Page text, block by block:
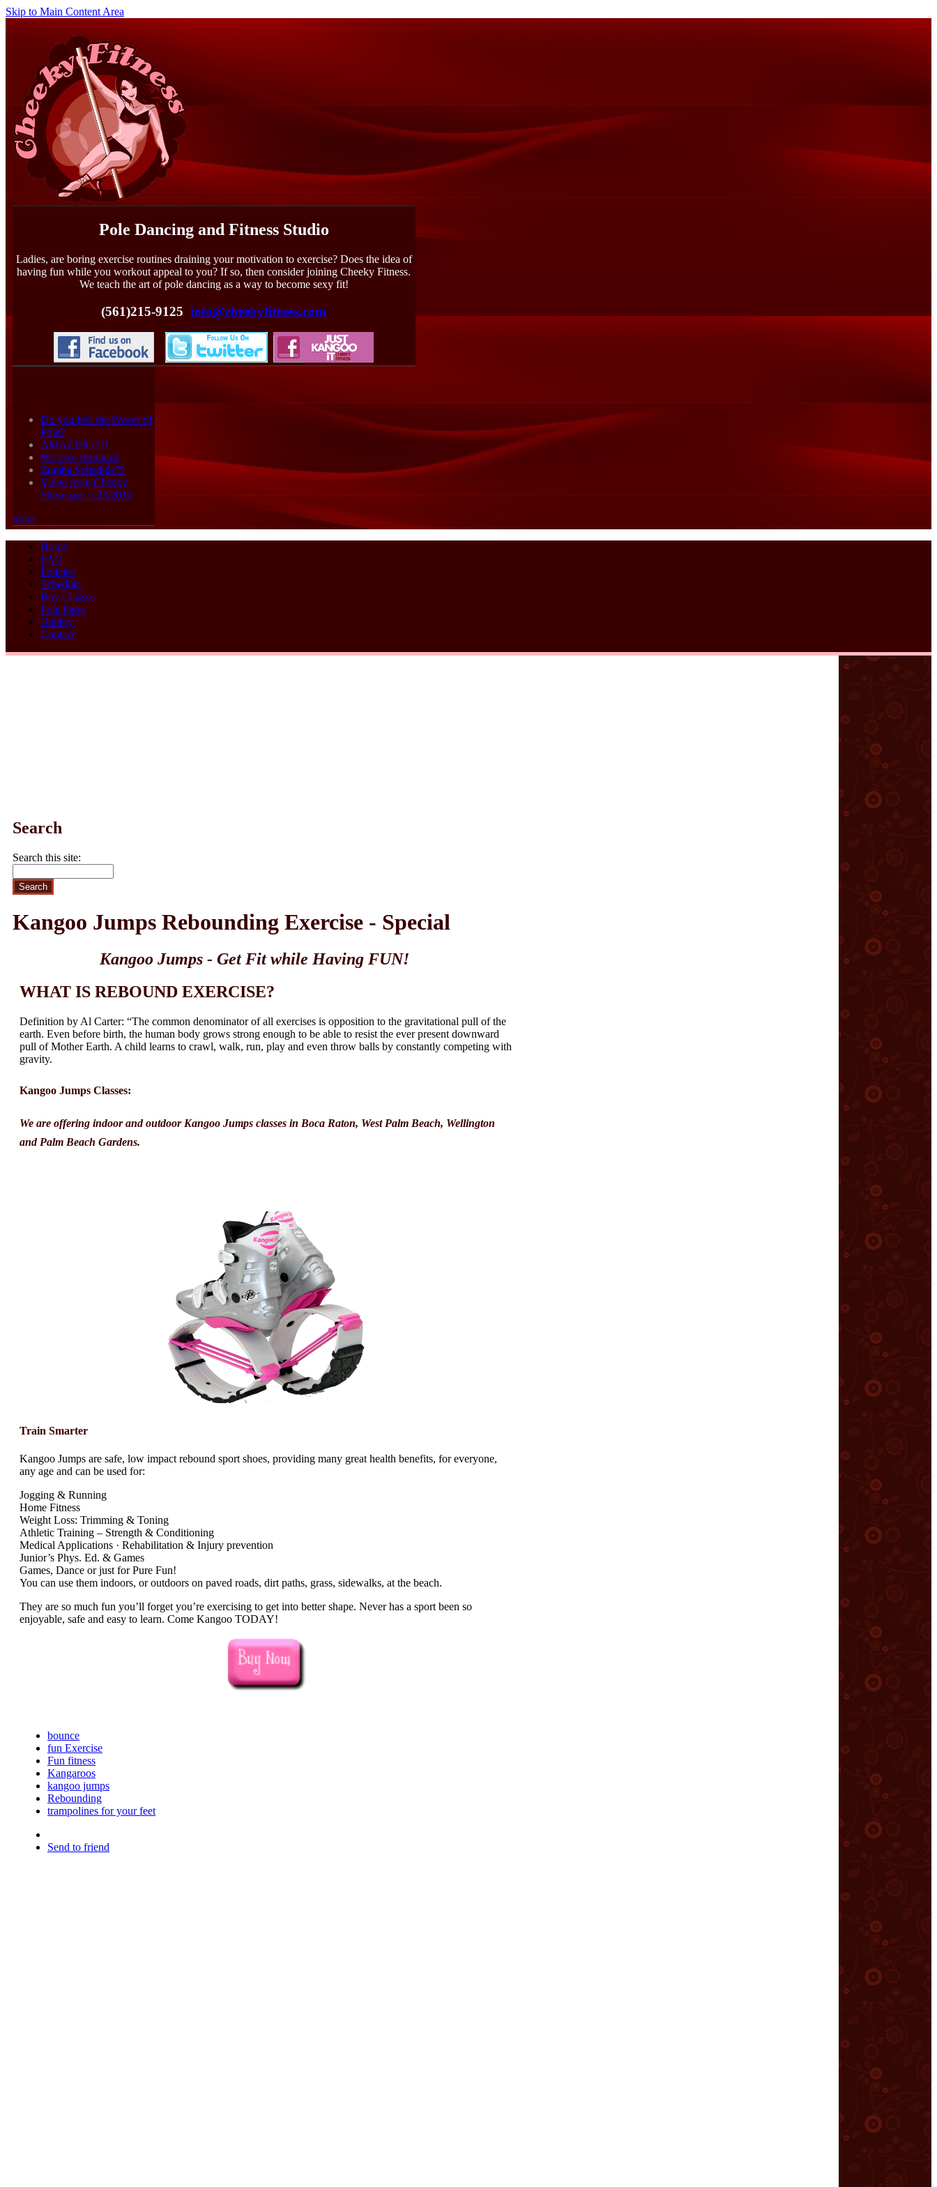
Skip to Main Content Area
Pole Dancing and Fitness Studio
Ladies, are boring exercise routines draining your motivation to exercise? Does the idea of
having fun while you workout appeal to you? If so, then consider joining Cheeky Fitness.
We teach the art of pole dancing as a way to become sexy fit!
(561)215-9125info@cheekyfitness.com
Do you feel the Power of
Pole?
AMAZING!!!!
We love feedback
Zumba Schedule??
Video from Cheeky
Showcase 7/23/2010
more
Home
FAQ
Policies
Schedule
Buy Classes
Pole Party
Gallery
Contact
Search
Search this site:
Kangoo Jumps Rebounding Exercise - Special
Kangoo Jumps - Get Fit while Having FUN!
WHAT IS REBOUND EXERCISE?
Definition by Al Carter: “The common denominator of all exercises is opposition to the gravitational pull of the
earth. Even before birth, the human body grows strong enough to be able to resist the ever present downward
pull of Mother Earth. A child learns to crawl, walk, run, play and even throw balls by constantly competing with
gravity.
Kangoo Jumps Classes:
We are offering indoor and outdoor Kangoo Jumps classes in Boca Raton, West Palm Beach, Wellington
and Palm Beach Gardens.
Train Smarter
Kangoo Jumps are safe, low impact rebound sport shoes, providing many great health benefits, for everyone,
any age and can be used for:
Jogging & Running
Home Fitness
Weight Loss: Trimming & Toning
Athletic Training – Strength & Conditioning
Medical Applications · Rehabilitation & Injury prevention
Junior’s Phys. Ed. & Games
Games, Dance or just for Pure Fun!
You can use them indoors, or outdoors on paved roads, dirt paths, grass, sidewalks, at the beach.
They are so much fun you’ll forget you’re exercising to get into better shape. Never has a sport been so
enjoyable, safe and easy to learn. Come Kangoo TODAY!
bounce
fun Exercise
Fun fitness
Kangaroos
kangoo jumps
Rebounding
trampolines for your feet
Send to friend